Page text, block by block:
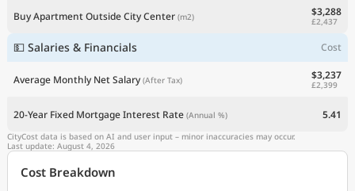
Buy Apartment Outside City Center (m2) $3,288
£2,437
💵 Salaries & Financials Cost
Average Monthly Net Salary (After Tax) $3,237
£2,399
20-Year Fixed Mortgage Interest Rate (Annual %) 5.41
CityCost data is based on AI and user input – minor inaccuracies may occur.
Last update: August 4, 2026
Cost Breakdown